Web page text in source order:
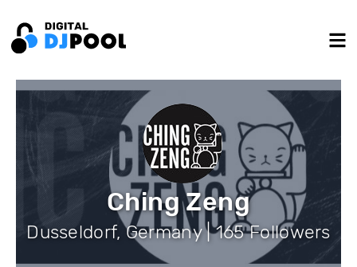
Ching Zeng
Dusseldorf, Germany | 165 Followers